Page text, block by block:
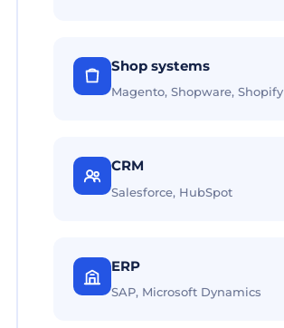
Shop systems
Magento, Shopware, Shopify
CRM
Salesforce, HubSpot
ERP
SAP, Microsoft Dynamics